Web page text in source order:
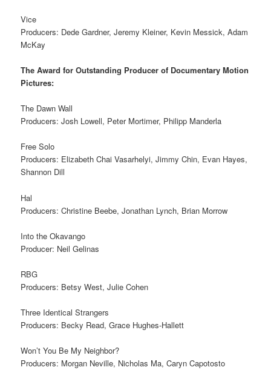
Vice
Producers: Dede Gardner, Jeremy Kleiner, Kevin Messick, Adam
McKay
The Award for Outstanding Producer of Documentary Motion
Pictures:
The Dawn Wall
Producers: Josh Lowell, Peter Mortimer, Philipp Manderla
Free Solo
Producers: Elizabeth Chai Vasarhelyi, Jimmy Chin, Evan Hayes,
Shannon Dill
Hal
Producers: Christine Beebe, Jonathan Lynch, Brian Morrow
Into the Okavango
Producer: Neil Gelinas
RBG
Producers: Betsy West, Julie Cohen
Three Identical Strangers
Producers: Becky Read, Grace Hughes-Hallett
Won’t You Be My Neighbor?
Producers: Morgan Neville, Nicholas Ma, Caryn Capotosto